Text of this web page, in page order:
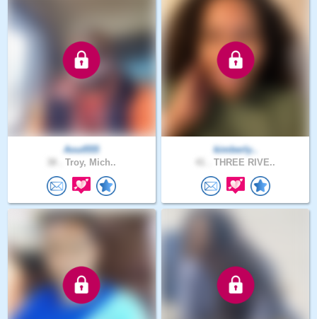
Aout555
Troy, Mich..
kimberly..
THREE RIVE..